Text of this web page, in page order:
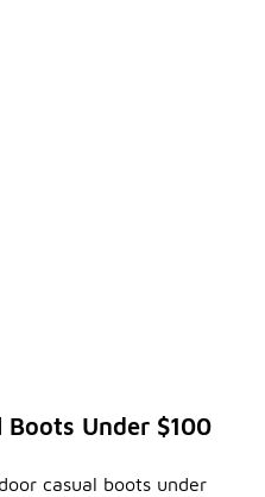
Under $100
casual boots under